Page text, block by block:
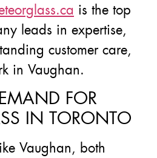
is the top
leads in expertise,
customer care,
in Vaughan.
FOR
IN TORONTO
Vaughan, both